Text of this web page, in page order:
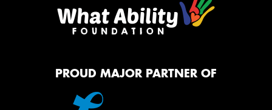
PROUD MAJOR PARTNER OF